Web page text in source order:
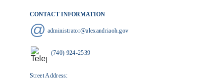
CONTACT INFORMATION
Street Address:
(740) 924-2539
administrator@alexandriaoh.gov
@